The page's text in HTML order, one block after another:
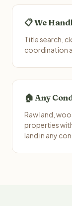
📋 We
Title search,
coordination
🏠 Any
Raw land,
properties
land in any